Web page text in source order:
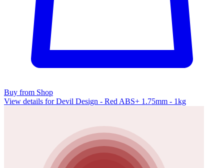
Buy from Shop
View details for Devil Design - Red ABS+ 1.75mm - 1kg